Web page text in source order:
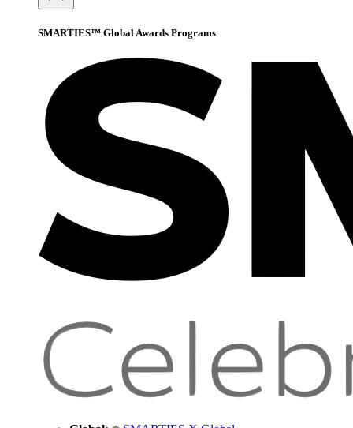
SMARTIES™ Global Awards Programs